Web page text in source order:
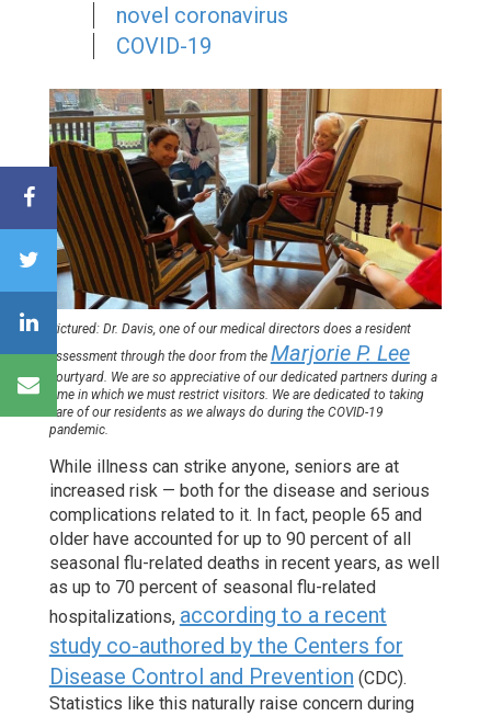
novel coronavirus
COVID-19
Pictured: Dr. Davis, one of our medical directors does a resident
assessment through the door from the Marjorie P. Lee
courtyard. We are so appreciative of our dedicated partners during a
time in which we must restrict visitors. We are dedicated to taking
care of our residents as we always do during the COVID-19
pandemic.
While illness can strike anyone, seniors are at
increased risk — both for the disease and serious
complications related to it. In fact, people 65 and
older have accounted for up to 90 percent of all
seasonal flu-related deaths in recent years, as well
as up to 70 percent of seasonal flu-related
hospitalizations, according to a recent
study co-authored by the Centers for
Disease Control and Prevention (CDC).
Statistics like this naturally raise concern during